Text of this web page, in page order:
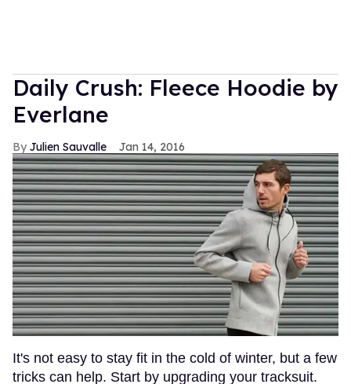
Daily Crush: Fleece Hoodie by
Everlane
Julien Sauvalle Jan 14, 2016
It's not easy to stay fit in the cold of winter, but a few
tricks can help. Start by upgrading your tracksuit.